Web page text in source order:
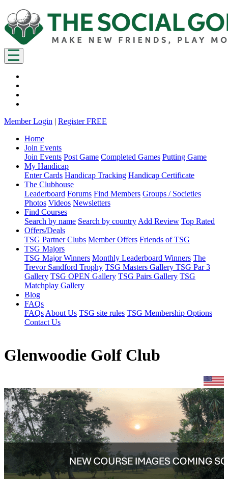
Member Login | Register FREE
Home
Join Events
Join Events Post Game Completed Games Putting Game
My Handicap
Enter Cards Handicap Tracking Handicap Certificate
The Clubhouse
Leaderboard Forums Find Members Groups / Societies
Photos Videos Newsletters
Find Courses
Search by name Search by country Add Review Top Rated
Offers/Deals
TSG Partner Clubs Member Offers Friends of TSG
TSG Majors
TSG Major Winners Monthly Leaderboard Winners The
Trevor Sandford Trophy TSG Masters Gallery TSG Par 3
Gallery TSG OPEN Gallery TSG Pairs Gallery TSG
Matchplay Gallery
Blog
FAQs
FAQs About Us TSG site rules TSG Membership Options
Contact Us
Glenwoodie Golf Club